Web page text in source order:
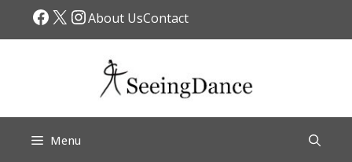
Facebook
X Instagram
About UsContact
Menu